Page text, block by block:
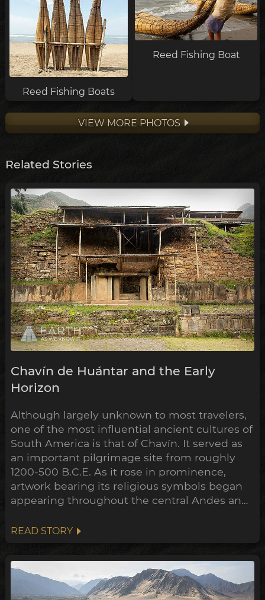
Reed Fishing Boats
Reed Fishing Boat
VIEW MORE PHOTOS
Related Stories
Chavín de Huántar and the Early
Horizon
Although largely unknown to most travelers,
one of the most influential ancient cultures of
South America is that of Chavín. It served as
an important pilgrimage site from roughly
1200-500 B.C.E. As it rose in prominence,
artwork bearing its religious symbols began
appearing throughout the central Andes and
points towards a widespread transformation
of the Andean belief system within the
dubbed the Early Horizon.
READ STORY